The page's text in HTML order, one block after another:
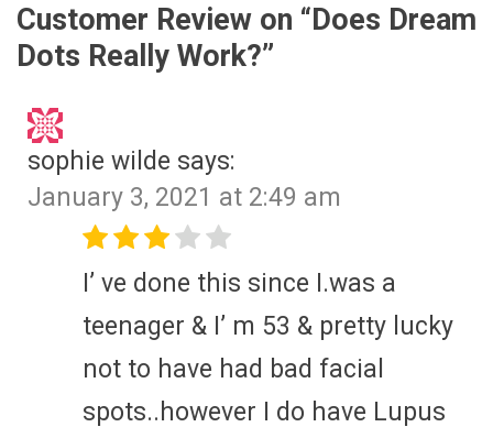
Customer Review on “Does Dream
Dots Really Work?”
sophie wilde says:
January 3, 2021 at 2:49 am
I’ ve done this since I.was a
teenager & I’ m 53 & pretty lucky
not to have had bad facial
spots..however I do have Lupus